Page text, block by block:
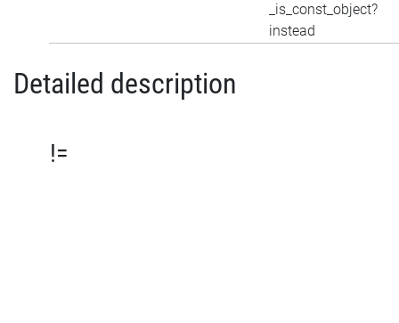
_is_const_object?
instead
Detailed description
!=